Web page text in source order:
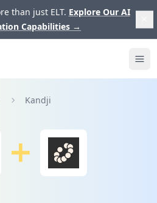
than just ELT. Explore Our AI
Capabilities →
Kandji